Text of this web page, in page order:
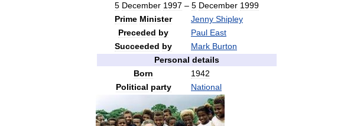
5 December 1997 – 5 December 1999
Prime Minister Jenny Shipley
Preceded by Paul East
Succeeded by Mark Burton
Personal details
Born
1942
Political party National